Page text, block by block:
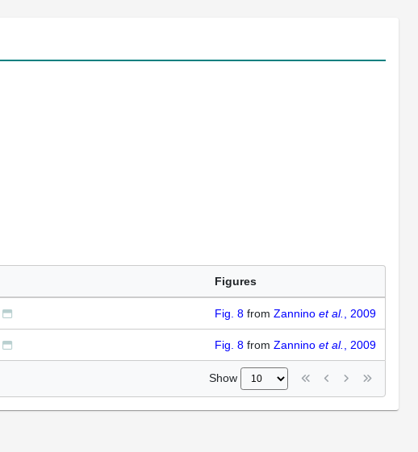
Figures
Fig. 8 from Zannino et al. , 2009
Fig. 8 from Zannino et al. , 2009
Show